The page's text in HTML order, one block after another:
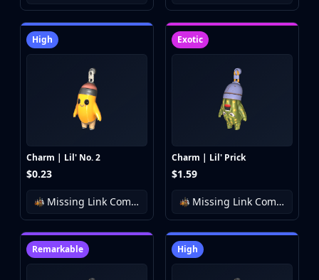
High
Charm | Lil' No. 2
$0.23
Missing Link Community Charm Collection
Exotic
Charm | Lil' Prick
$1.59
Missing Link Community Charm Collection
Remarkable High